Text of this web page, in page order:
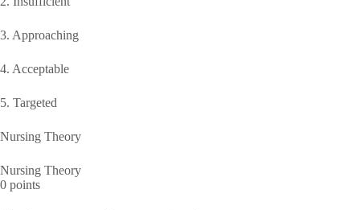
3. Approaching
4. Acceptable
5. Targeted
Nursing Theory
Nursing Theory
0 points